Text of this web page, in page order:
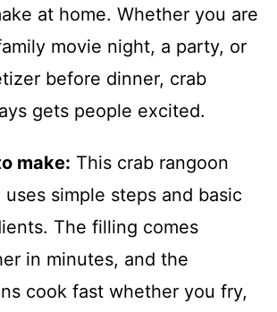
at home. Whether you are
movie night, a party, or
before dinner, crab
gets people excited.
make: This crab rangoon
uses simple steps and basic
The filling comes
in minutes, and the
cook fast whether you fry,